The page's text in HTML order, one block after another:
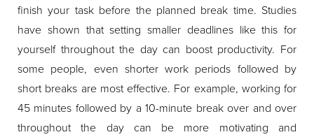
finish your task before the planned break time. Studies
have shown that setting smaller deadlines like this for
yourself throughout the day can boost productivity. For
some people, even shorter work periods followed by
short breaks are most effective. For example, working for
45 minutes followed by a 10-minute break over and over
throughout the day can be more motivating and